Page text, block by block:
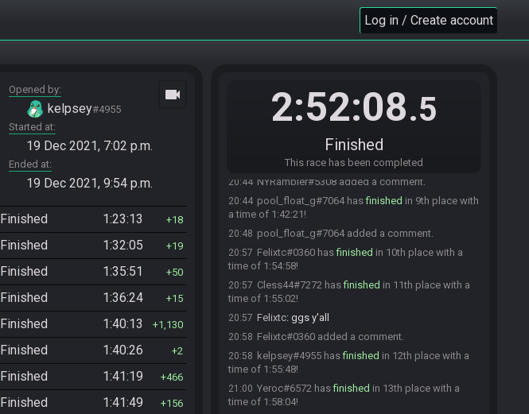
Log in / Create account
Opened by
kelpsey#4955
Started at
19 Dec 2021, 7:02 p.m.
Ended at
19 Dec 2021, 9:54 p.m.
videocam
Finished 1:23:13 18
Finished 1:32:05 19
Finished 1:35:51 50
Finished 1:36:24 15
Finished 1:40:13 1,130
Finished 1:40:26 2
Finished 1:41:19 466
Finished 1:41:49 156
2:52:08.5
Finished
This race has been completed
gg shadow
20:43 NYRambler:snipes O.o
with a time of 1:41:19!
Kauzmoedon: ggs all
EwolaKoala:ggs
20:44 NYRambler#5308 added a comment.
20:44 pool_float_g#7064 hasfinished in 9th place with
a time of 1:42:21!
20:48 pool_float_g#7064 added a comment.
20:57 Felixtc#0360 hasfinished in 10th place with a
time of 1:54:58!
20:57 Cless44#7272 hasfinished in 11th place with a
time of 1:55:02!
20:57 Felixtc: ggs y'all
20:58 Felixtc#0360 added a comment.
20:58 kelpsey#4955 hasfinished in 12th place with a
time of 1:55:48!
21:00 Yeroc#6572 hasfinished in 13th place with a
time of 1:58:04!